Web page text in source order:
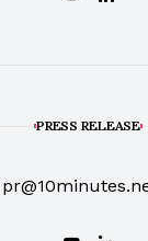
PRESS RELEASE